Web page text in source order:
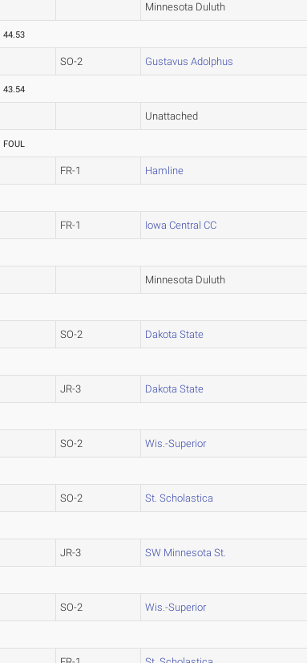
Minnesota Duluth
44.53
SO-2 Gustavus Adolphus
43.54
Unattached
FOUL
FR-1 Hamline
FR-1 Iowa Central CC
Minnesota Duluth
SO-2 Dakota State
JR-3 Dakota State
SO-2 Wis.-Superior
SO-2 St. Scholastica
JR-3 SW Minnesota St.
SO-2 Wis.-Superior